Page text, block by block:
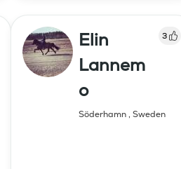
Elin
Lannem
o
3
Söderhamn, Sweden